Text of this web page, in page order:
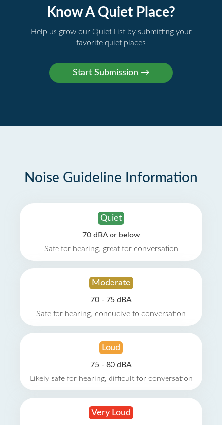
Know A Quiet Place?
Help us grow our Quiet List by submitting your
favorite quiet places
Noise Guideline Information
Quiet
70 dBA or below
Safe for hearing, great for conversation
Moderate
70 - 75 dBA
Safe for hearing, conducive to conversation
Loud
75 - 80 dBA
Likely safe for hearing, difficult for conversation
Very Loud